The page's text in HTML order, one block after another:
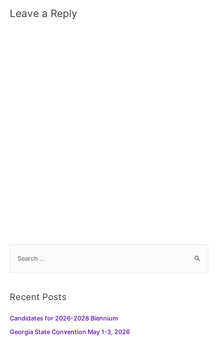
Leave a Reply
c
f
o
Recent Posts
Candidates for 2026-2028 Biennium
Georgia State Convention May 1-3, 2026